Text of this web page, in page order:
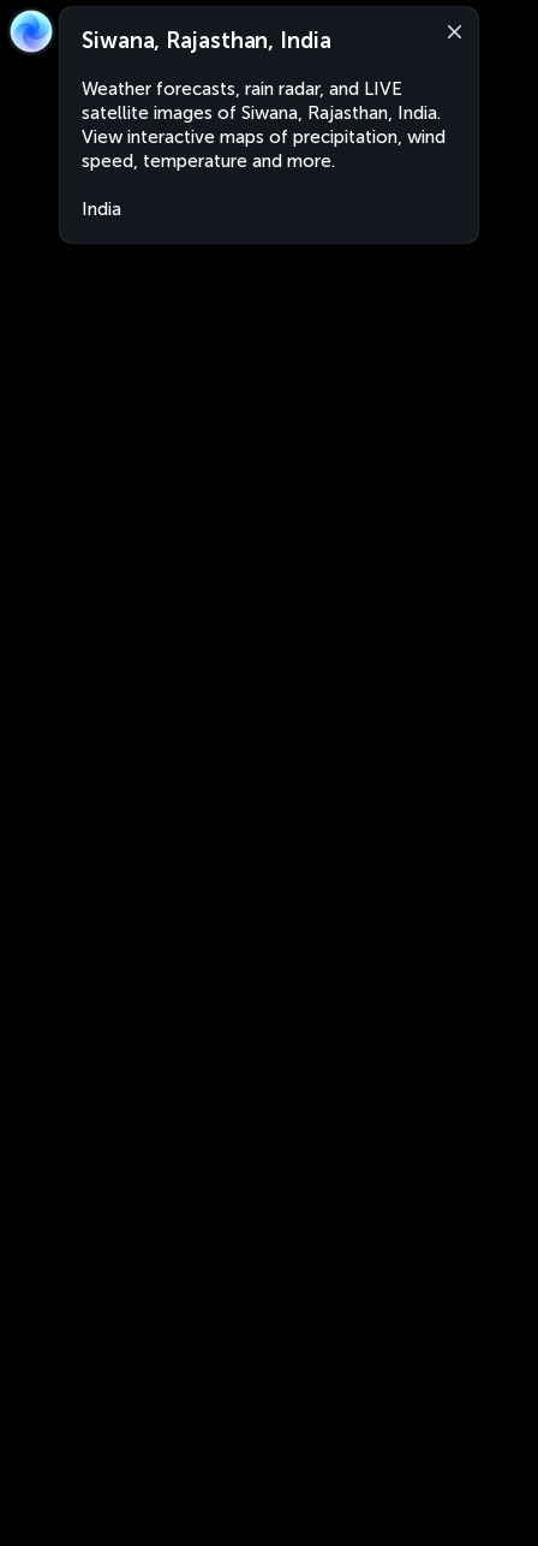
Siwana, Rajasthan, India
Weather forecasts, rain radar, and LIVE
satellite images of Siwana, Rajasthan, India.
View interactive maps of precipitation, wind
speed, temperature and more.
India